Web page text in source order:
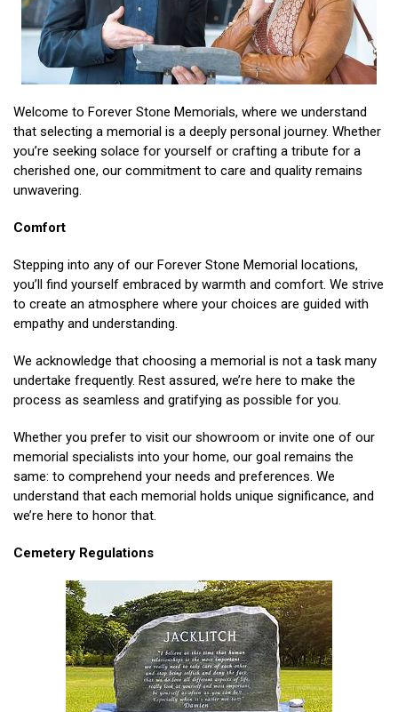
Welcome to Forever Stone Memorials, where we understand
that selecting a memorial is a deeply personal journey. Whether
you’re seeking solace for yourself or crafting a tribute for a
cherished one, our commitment to care and quality remains
unwavering.
Comfort
Stepping into any of our Forever Stone Memorial locations,
you’ll find yourself embraced by warmth and comfort. We strive
to create an atmosphere where your choices are guided with
empathy and understanding.
We acknowledge that choosing a memorial is not a task many
undertake frequently. Rest assured, we’re here to make the
process as seamless and gratifying as possible for you.
Whether you prefer to visit our showroom or invite one of our
memorial specialists into your home, our goal remains the
same: to comprehend your needs and preferences. We
understand that each memorial holds unique significance, and
we’re here to honor that.
Cemetery Regulations